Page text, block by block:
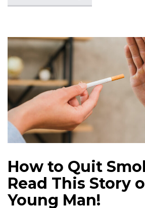
How to Quit
Read This Story
Young Man!